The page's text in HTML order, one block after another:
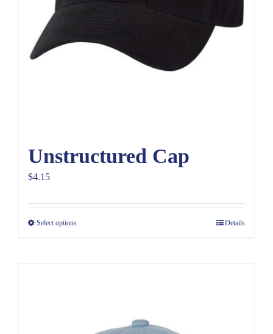
Unstructured Cap
$4.15
Select options Details